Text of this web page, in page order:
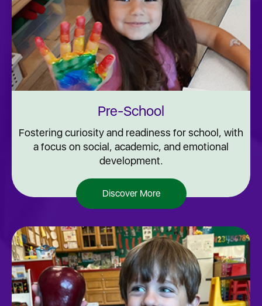
Pre-School
Fostering curiosity and readiness for school, with
a focus on social, academic, and emotional
development.
Discover More